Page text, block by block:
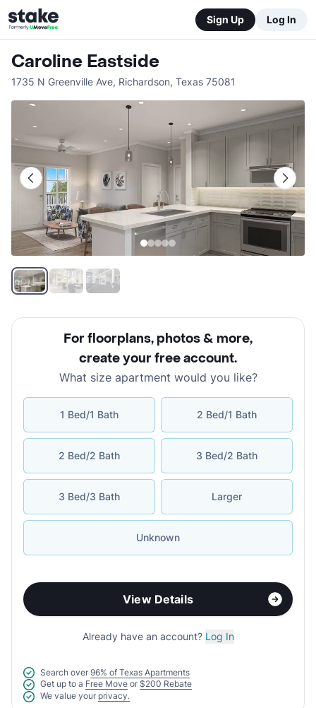
Sign Up Log In
Caroline Eastside
1735 N Greenville Ave, Richardson, Texas 75081
For floorplans, photos & more,
create your free account.
What size apartment would you like?
1 Bed/1 Bath 2 Bed/1 Bath
2 Bed/2 Bath 3 Bed/2 Bath
3 Bed/3 Bath Larger
Unknown
View Details
Already have an account? Log In
Search over 96% of Texas Apartments
Get up to a Free Move or $200 Rebate
We value your privacy.